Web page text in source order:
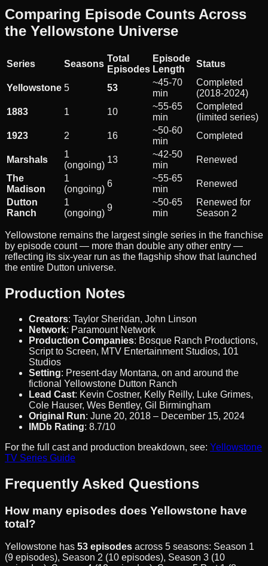
Comparing Episode Counts Across
the Yellowstone Universe
Series Seasons
Total
Episodes
Episode
Length
Status
Yellowstone 5 53
~45-70
min
Completed
(2018-2024)
1883
1 10
~55-65
min
Completed
(limited series)
1923
2 16
~50-60
min
Completed
Marshals
1
(ongoing)
13
~42-50
min
Renewed
The
Madison
1
(ongoing)
6
~55-65
min
Renewed
Dutton
Ranch
1
(ongoing)
9
~50-65
min
Renewed for
Season 2
Yellowstone remains the largest single series in the franchise
by episode count — more than double any other entry —
reflecting its six-year run as the flagship show that launched
the entire Dutton universe.
Production Notes
Creators: Taylor Sheridan, John Linson
Network: Paramount Network
Production Companies: Bosque Ranch Productions,
Script to Screen, MTV Entertainment Studios, 101
Studios
Setting: Present-day Montana, on and around the
fictional Yellowstone Dutton Ranch
Lead Cast: Kevin Costner, Kelly Reilly, Luke Grimes,
Cole Hauser, Wes Bentley, Gil Birmingham
Original Run: June 20, 2018 – December 15, 2024
IMDb Rating: 8.7/10
For the full cast and production breakdown, see: Yellowstone
TV Series Guide
Frequently Asked Questions
How many episodes does Yellowstone have
total?
Yellowstone has 53 episodes across 5 seasons: Season 1
(9 episodes), Season 2 (10 episodes), Season 3 (10